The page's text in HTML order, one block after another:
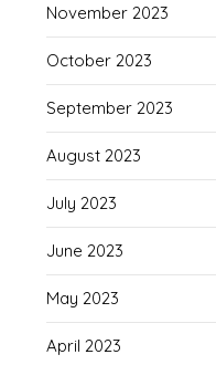
November 2023
October 2023
September 2023
August 2023
July 2023
June 2023
May 2023
April 2023